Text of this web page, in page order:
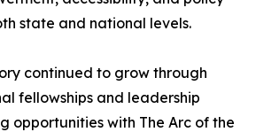
state and national levels.
continued to grow through
fellowships and leadership
opportunities with The Arc of the